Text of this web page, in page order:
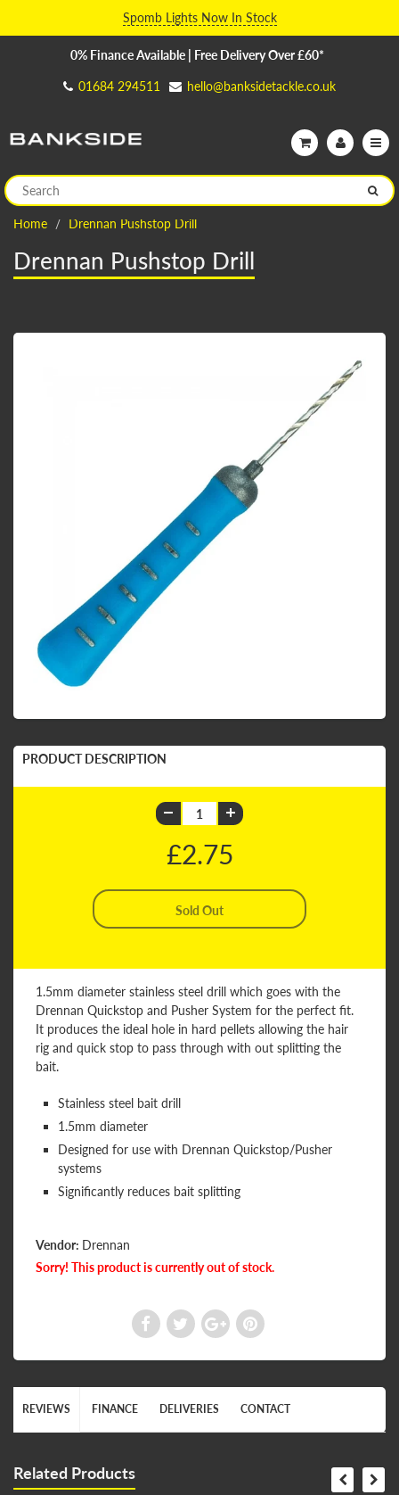
Spomb Lights Now In Stock
0% Finance Available | Free Delivery Over £60*
01684 294511 hello@banksidetackle.co.uk
Home Drennan Pushstop Drill
Drennan Pushstop Drill
PRODUCT DESCRIPTION
£2.75
1.5mm diameter stainless steel drill which goes with the
Drennan Quickstop and Pusher System for the perfect fit.
It produces the ideal hole in hard pellets allowing the hair
rig and quick stop to pass through with out splitting the
bait.
Stainless steel bait drill
1.5mm diameter
Designed for use with Drennan Quickstop/Pusher
systems
Significantly reduces bait splitting
Vendor: Drennan
Sorry! This product is currently out of stock.
REVIEWS FINANCE DELIVERIES CONTACT
Related Products